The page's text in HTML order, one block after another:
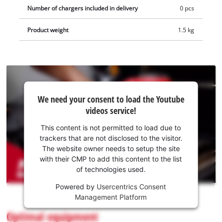
green kitchen fibre pad for removing coarse dirt, rust or lime
on robust surfaces such as tempered glass and cast iron. The
pads can be attached to the cleaning brush using the
supplied wall mount allows easy storage of the battery surface
brush. Comes without battery or charger. These are available
separately.
Number of chargers included in delivery 0 pcs
Product weight 1.5 kg
need
consent
to load
the
Youtube
service!
This
is
not
We need your consent to load the Youtube
videos service!
This content is not permitted to load due to
trackers that are not disclosed to the visitor.
The website owner needs to setup the site
with their CMP to add this content to the list
of technologies used.
Powered by Usercentrics Consent
Management Platform
Optimal equipment